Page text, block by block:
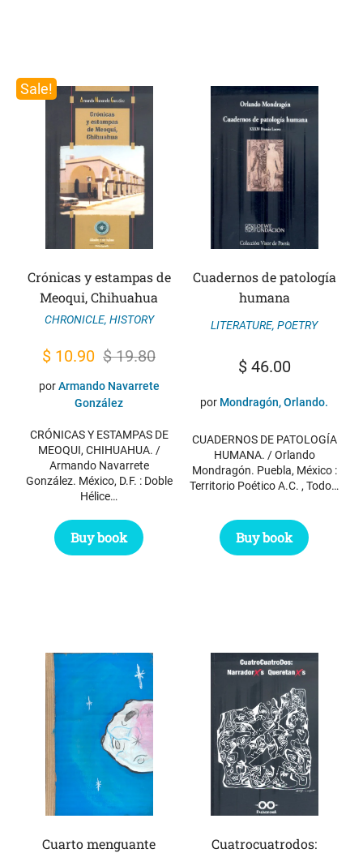
Sale!
Crónicas y estampas de
Meoqui, Chihuahua
CHRONICLE, HISTORY
$19.80
Original
price
was:
$ 19.80.
$ 10.90 Current
price
is:
$ 10.90.
porArmando Navarrete
González
CRÓNICAS Y ESTAMPAS DE
MEOQUI, CHIHUAHUA. /
Armando Navarrete
González. México, D.F. : Doble
Hélice…
Buy book
Cuadernos de patología
humana
LITERATURE, POETRY
$46.00
por Mondragón, Orlando.
CUADERNOS DE PATOLOGÍA
HUMANA. / Orlando
Mondragón. Puebla, México :
Territorio Poético A.C. , Todo…
Buy book
Cuarto menguante Cuatrocuatrodos: